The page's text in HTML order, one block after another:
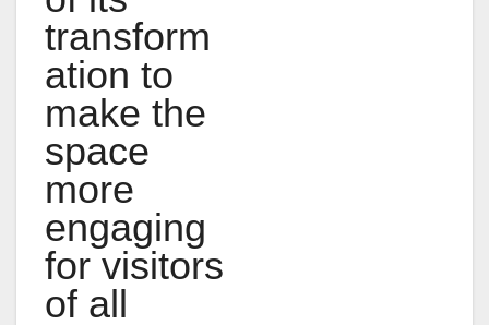
transform
ation to
make the
space
more
engaging
for visitors
of all